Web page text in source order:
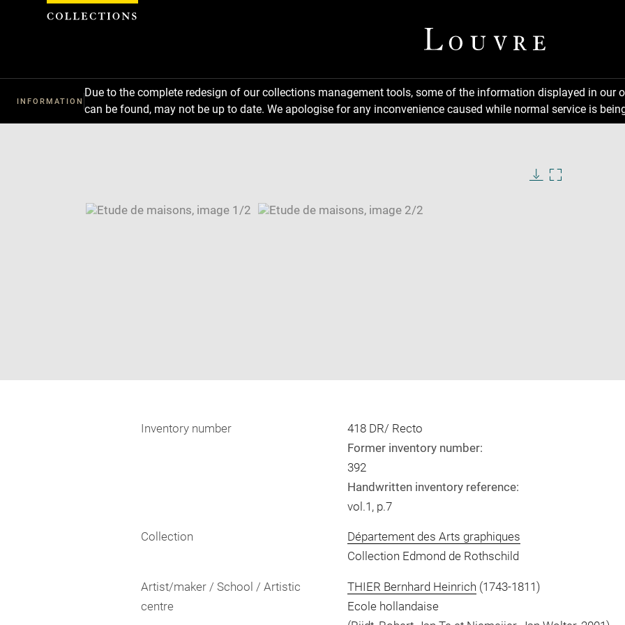
INFORMATION
Due to the complete redesign of our collections management tools, some of the information displayed in
can be found, may not be up to date. We apologise for any inconvenience caused while normal service is
window
SKIP IMAGE CAROUSEL
Inventory number
418 DR/ Recto
Former inventory number:
392
Handwritten inventory reference:
vol.1, p.7
Collection
Département des Arts graphiques
Collection Edmond de Rothschild
Artist/maker / School / Artistic
centre
THIER Bernhard Heinrich (1743-1811)
Ecole hollandaise
Cookies management panel